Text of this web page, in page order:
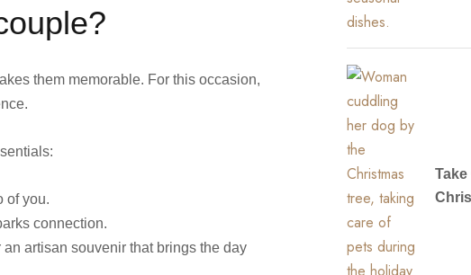
them memorable. For this occasion,
of you.
connection.
artisan souvenir that brings the day